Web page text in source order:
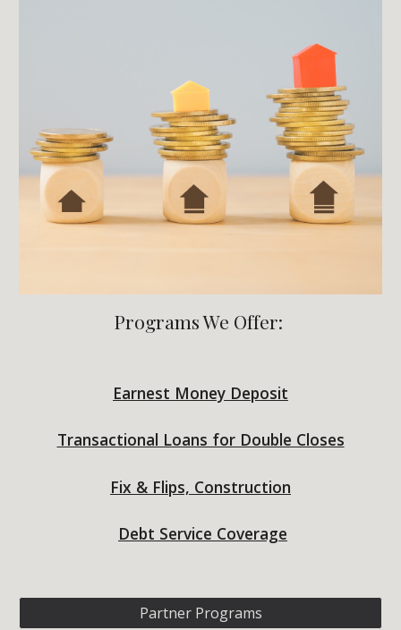
Programs We Offer:
Earnest Money Deposit
Transactional Loans for Double Closes
Fix & Flips, Construction
Debt Service Coverage
Partner Programs